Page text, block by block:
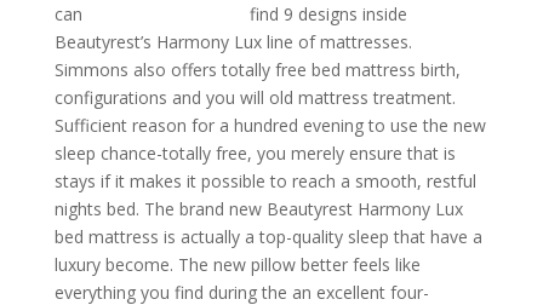
can
find 9 designs inside
Beautyrest’s Harmony Lux line of mattresses.
Simmons also offers totally free bed mattress birth,
configurations and you will old mattress treatment.
Sufficient reason for a hundred evening to use the new
sleep chance-totally free, you merely ensure that is
stays if it makes it possible to reach a smooth, restful
nights bed. The brand new Beautyrest Harmony Lux
bed mattress is actually a top-quality sleep that have a
luxury become. The new pillow better feels like
everything you find during the an excellent four-